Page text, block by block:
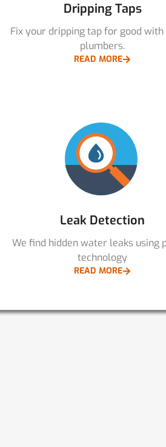
Dripping Taps
Fix your dripping tap for good
plumbers.
READ MORE
Leak Detection
We find hidden water leaks using
technology
READ MORE